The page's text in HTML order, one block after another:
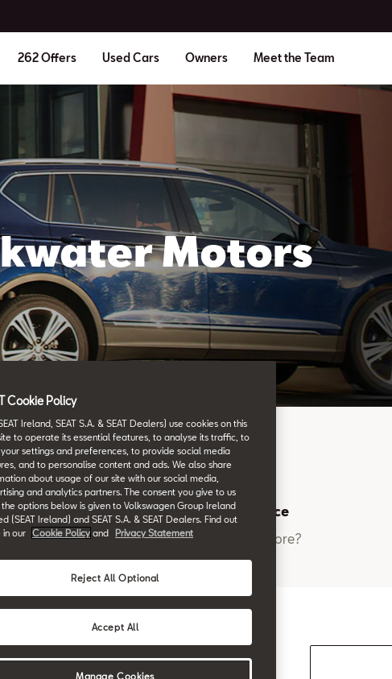
262 Offers Used Cars Owners Meet the Team
Motors
us
Book a Service
Want to learn more?
Cookie Policy
Ireland, SEAT S.A. & SEAT Dealers) use cookies on this
to operate its essential features, to analyse its traffic, to
settings and preferences, to provide social media
and to personalise content and ads. We also share
about usage of our site with our social media,
and analytics partners. The consent you give to us
the options below is given to Volkswagen Group Ireland
(SEAT Ireland) and SEAT S.A. & SEAT Dealers. Find out
in our
Cookie Policy and Privacy Statement
Reject All Optional
Accept All
Manage Cookies